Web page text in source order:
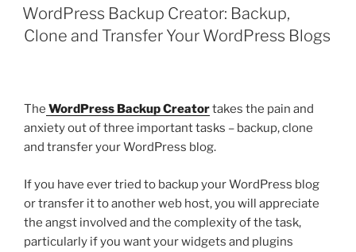
ON
WordPress Backup Creator: Backup,
Clone and Transfer Your WordPress Blogs
The WordPress Backup Creatortakes the pain and
anxiety out of three important tasks – backup, clone
and transfer your WordPress blog.
If you have ever tried to backup your WordPress blog
or transfer it to another web host, you will appreciate
the angst involved and the complexity of the task,
particularly if you want your widgets and plugins